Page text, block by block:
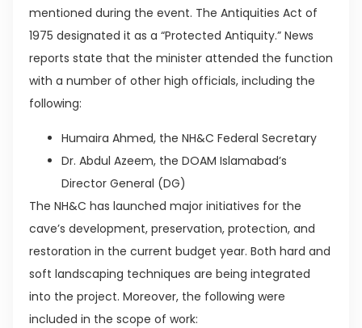
mentioned during the event. The Antiquities Act of
1975 designated it as a “Protected Antiquity.” News
reports state that the minister attended the function
with a number of other high officials, including the
following:
Humaira Ahmed, the NH&C Federal Secretary
Dr. Abdul Azeem, the DOAM Islamabad’s
Director General (DG)
The NH&C has launched major initiatives for the
cave’s development, preservation, protection, and
restoration in the current budget year. Both hard and
soft landscaping techniques are being integrated
into the project. Moreover, the following were
included in the scope of work: